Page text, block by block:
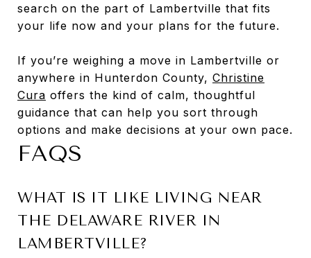
search on the part of Lambertville that fits
your life now and your plans for the future.
If you’re weighing a move in Lambertville or
anywhere in Hunterdon County, Christine
Cura offers the kind of calm, thoughtful
guidance that can help you sort through
options and make decisions at your own pace.
FAQS
WHAT IS IT LIKE LIVING NEAR
THE DELAWARE RIVER IN
LAMBERTVILLE?